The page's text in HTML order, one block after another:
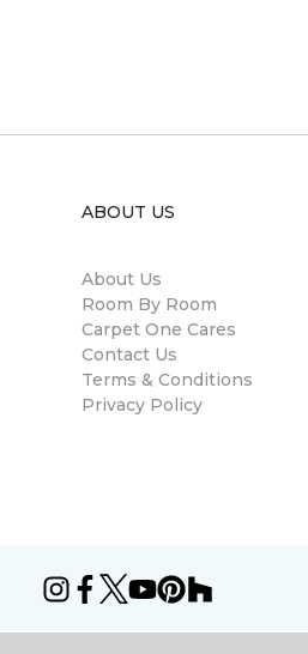
ABOUT US
About Us
Room By Room
Carpet One Cares
Contact Us
Terms & Conditions
Privacy Policy